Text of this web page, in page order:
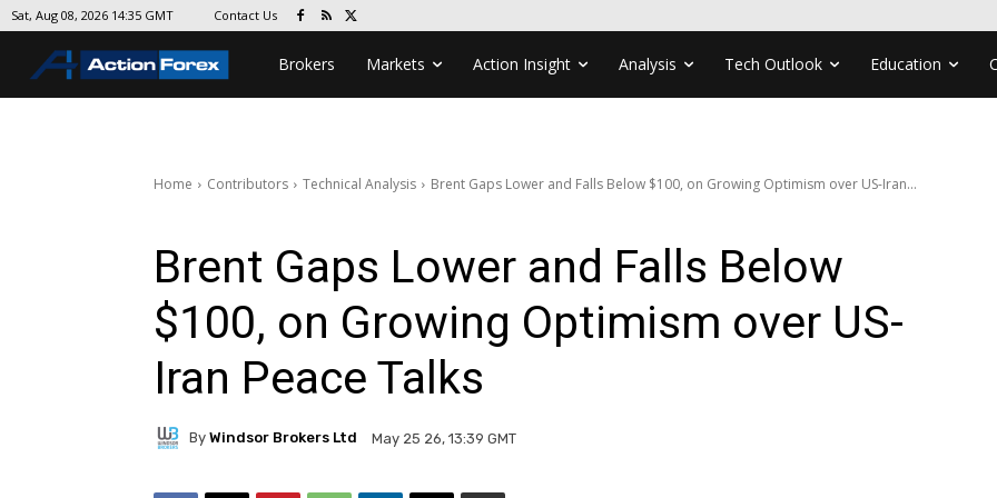
Sat, Aug 08, 2026 14:35 GMT Contact Us
Brokers Markets Action Insight Analysis Tech Outlook Education
Home Contributors Technical Analysis Brent Gaps Lower and Falls Below $100, on Growing Optimism over US-Iran...
Brent Gaps Lower and Falls Below
$100, on Growing Optimism over US-
Iran Peace Talks
By Windsor Brokers Ltd May 25 26, 13:39 GMT